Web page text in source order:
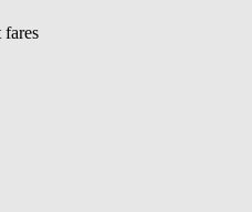
fares